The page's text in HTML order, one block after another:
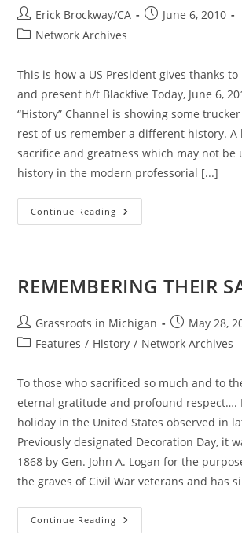
Post
author:
Erick Brockway/CA
PostJune 6, 2010
PostNetwork Archives
This is how a US President gives thanks
and present h/t Blackfive Today, June 6,
“History” Channel is showing some
rest of us remember a different history. A
sacrifice and greatness which may not be
history in the modern professorial [...]
Continue Reading Ronald
Reagan;
REMEMBERING THEIR
Post
author:
Grassroots in Michigan
Post
published:
May 28,
PostFeatures / History / Network Archives
To those who sacrificed so much and to
eternal gratitude and profound respect….
holiday in the United States observed in
Previously designated Decoration Day, it
1868 by Gen. John A. Logan for the
the graves of Civil War veterans and has
Continue Reading REMEMBERING
THEIR